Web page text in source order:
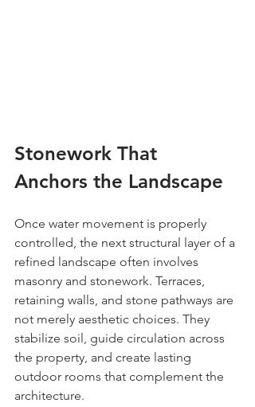
Stonework That
Anchors the Landscape
Once water movement is properly
controlled, the next structural layer of a
refined landscape often involves
masonry and stonework. Terraces,
retaining walls, and stone pathways are
not merely aesthetic choices. They
stabilize soil, guide circulation across
the property, and create lasting
outdoor rooms that complement the
architecture.